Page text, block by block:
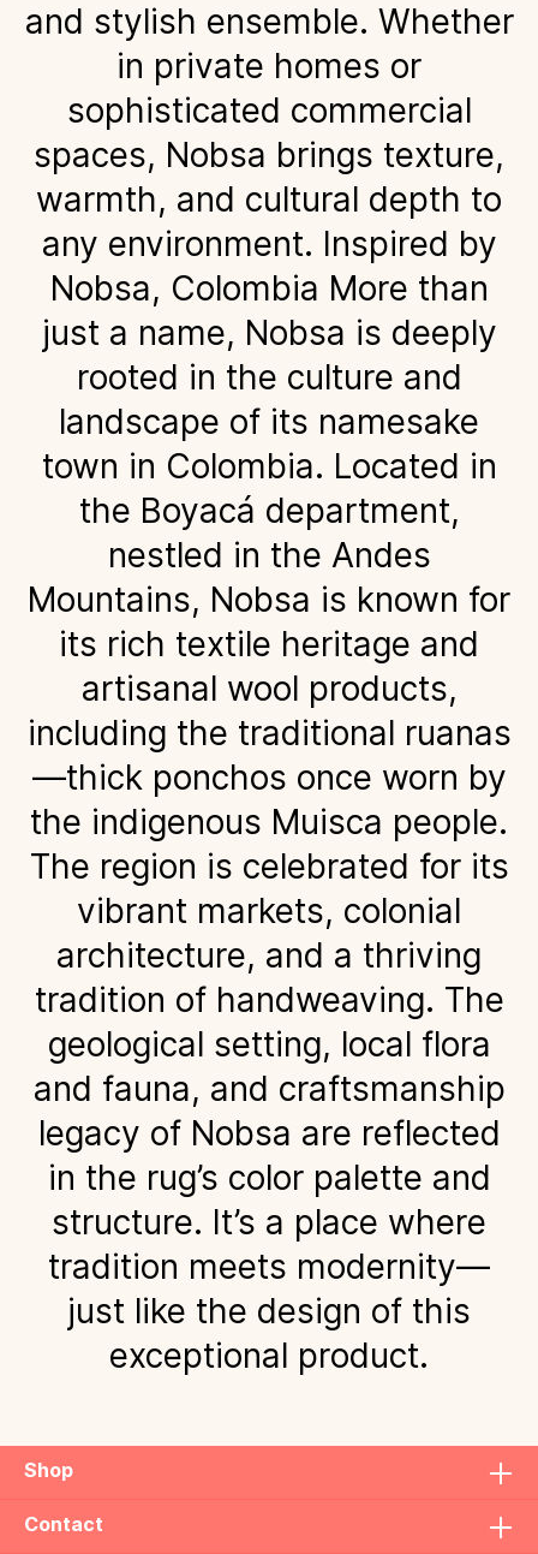
and stylish ensemble. Whether
in private homes or
sophisticated commercial
spaces, Nobsa brings texture,
warmth, and cultural depth to
any environment. Inspired by
Nobsa, Colombia More than
just a name, Nobsa is deeply
rooted in the culture and
landscape of its namesake
town in Colombia. Located in
the Boyacá department,
nestled in the Andes
Mountains, Nobsa is known for
its rich textile heritage and
artisanal wool products,
including the traditional ruanas
—thick ponchos once worn by
the indigenous Muisca people.
The region is celebrated for its
vibrant markets, colonial
architecture, and a thriving
tradition of handweaving. The
geological setting, local flora
and fauna, and craftsmanship
legacy of Nobsa are reflected
in the rug’s color palette and
structure. It’s a place where
tradition meets modernity—
just like the design of this
exceptional product.
Shop
Contact